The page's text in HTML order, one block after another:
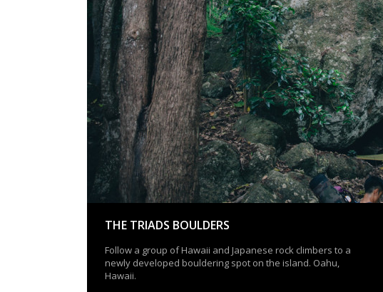
THE TRIADS BOULDERS
Follow a group of Hawaii and Japanese rock climbers to a
newly developed bouldering spot on the island. Oahu,
Hawaii.